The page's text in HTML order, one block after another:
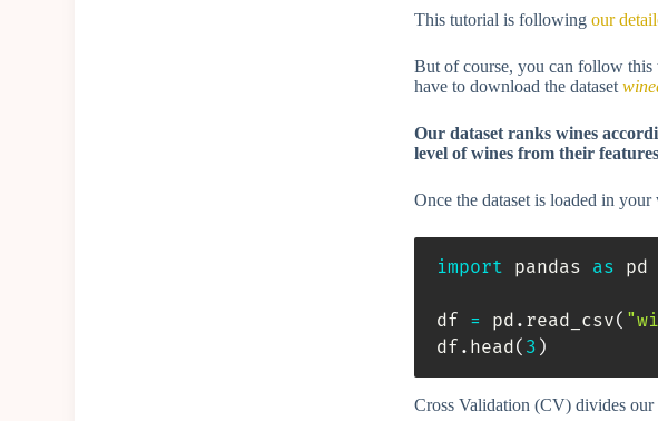
This tutorial is following our
But of course, you can follow
have to download the dataset
Our dataset ranks wines
level of wines from their
Once the dataset is loaded in
import pandas as pd
df = pd . read_csv(
df . head( 3 )
Cross Validation (CV) divides our